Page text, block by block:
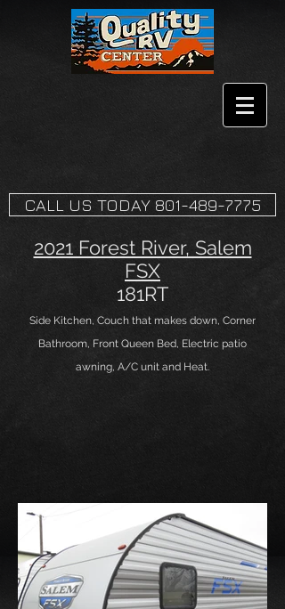
CALL US TODAY 801-489-7775
2021 Forest River, Salem
FSX
181RT
Side Kitchen, Couch that makes down, Corner
Bathroom, Front Queen Bed, Electric patio
awning, A/C unit and Heat.